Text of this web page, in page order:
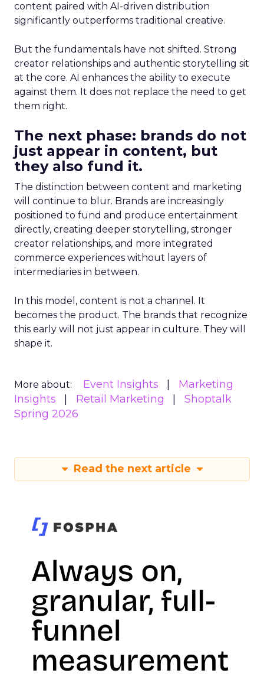
content paired with AI-driven distribution
significantly outperforms traditional creative.
But the fundamentals have not shifted. Strong
creator relationships and authentic storytelling sit
at the core. AI enhances the ability to execute
against them. It does not replace the need to get
them right.
The next phase: brands do not
just appear in content, but
they also fund it.
The distinction between content and marketing
will continue to blur. Brands are increasingly
positioned to fund and produce entertainment
directly, creating deeper storytelling, stronger
creator relationships, and more integrated
commerce experiences without layers of
intermediaries in between.
In this model, content is not a channel. It
becomes the product. The brands that recognize
this early will not just appear in culture. They will
shape it.
More about: Event Insights
Marketing
Insights
Retail Marketing
Shoptalk
Spring 2026
Read the next article